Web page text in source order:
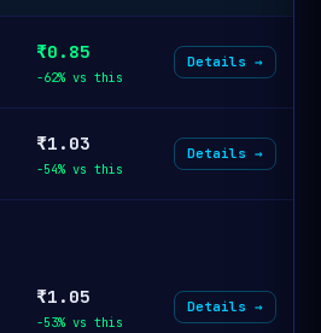
₹0.85
-62% vs this
Details →
₹1.03
-54% vs this
Details →
₹1.05
-53% vs this
Details →